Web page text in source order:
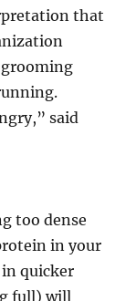
that
said
too dense
in your
in quicker
full) will